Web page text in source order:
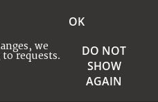
we
requests.
OK
DO NOT
SHOW
AGAIN